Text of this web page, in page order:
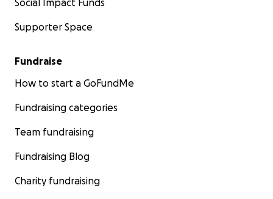
Social Impact Funds
Supporter Space
Fundraise
How to start a GoFundMe
Fundraising categories
Team fundraising
Fundraising Blog
Charity fundraising